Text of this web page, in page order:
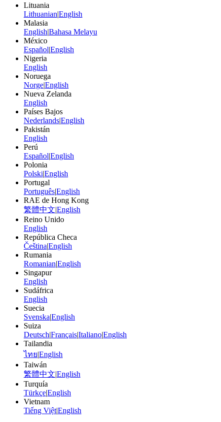
Lituania
Lithuanian|English
Malasia
English|Bahasa Melayu
México
Español|English
Nigeria
English
Noruega
Norge|English
Nueva Zelanda
English
Países Bajos
Nederlands|English
Pakistán
English
Perú
Español|English
Polonia
Polski|English
Portugal
Português|English
RAE de Hong Kong
繁體中文|English
Reino Unido
English
República Checa
Čeština|English
Rumania
Romanian|English
Singapur
English
Sudáfrica
English
Suecia
Svenska|English
Suiza
Deutsch|Français|Italiano|English
Tailandia
ไทย|English
Taiwán
繁體中文|English
Turquía
Türkçe|English
Vietnam
Tiếng Việt|English